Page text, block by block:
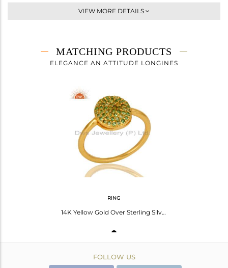
Dangle
1.81 gms
1.63 gms
20
10
1
VIEW MORE DETAILS
MATCHING PRODUCTS
ELEGANCE AN ATTITUDE LONGINES
RING
14K Yellow Gold Over Sterling Silver Pave Set Tsavorite Stacking Ring
FOLLOW US